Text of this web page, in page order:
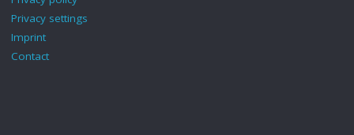
Privacy settings
Imprint
Contact